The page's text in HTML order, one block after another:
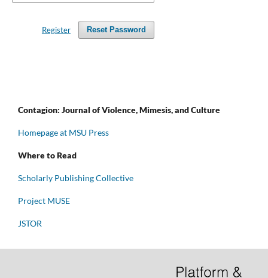
Reset Password
Register
Contagion: Journal of Violence, Mimesis, and Culture
Homepage at MSU Press
Where to Read
Scholarly Publishing Collective
Project MUSE
JSTOR